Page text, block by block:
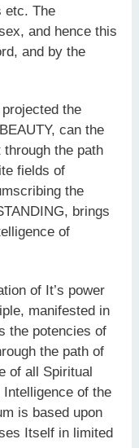
etc. The
and hence this
and by the
the
can the
the path
fields of
the
brings
of
of It’s power
manifested in
the potencies of
the path of
of all Spiritual
of the
is based upon
Itself in limited